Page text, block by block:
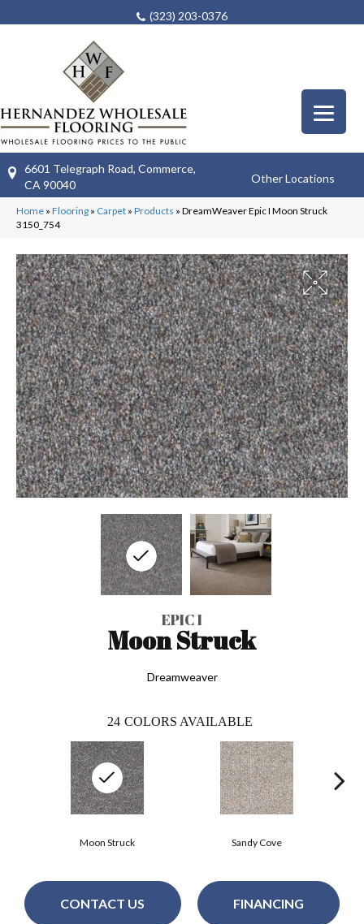
(323) 203-0376
6601 Telegraph Road, Commerce,
CA 90040
Other Locations
Home » Flooring » Carpet » Products » DreamWeaver Epic I Moon Struck
3150_754
EPIC I
Moon Struck
Dreamweaver
24 COLORS AVAILABLE
Sandy Cove
Moon Struck
CONTACT US FINANCING